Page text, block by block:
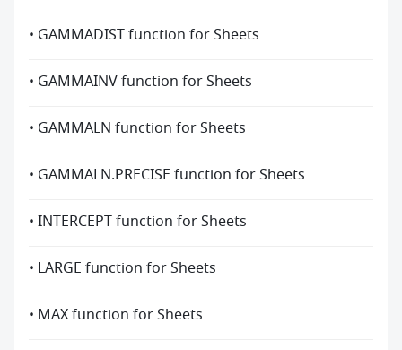
• GAMMADIST function for Sheets
• GAMMAINV function for Sheets
• GAMMALN function for Sheets
• GAMMALN.PRECISE function for Sheets
• INTERCEPT function for Sheets
• LARGE function for Sheets
• MAX function for Sheets